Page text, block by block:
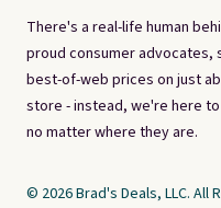
There's a real-life human
proud consumer
best-of-web prices on just
store - instead, we're here
no matter where they are.
© 2026 Brad's Deals, LLC. All